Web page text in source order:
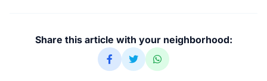
Share this article with your neighborhood: